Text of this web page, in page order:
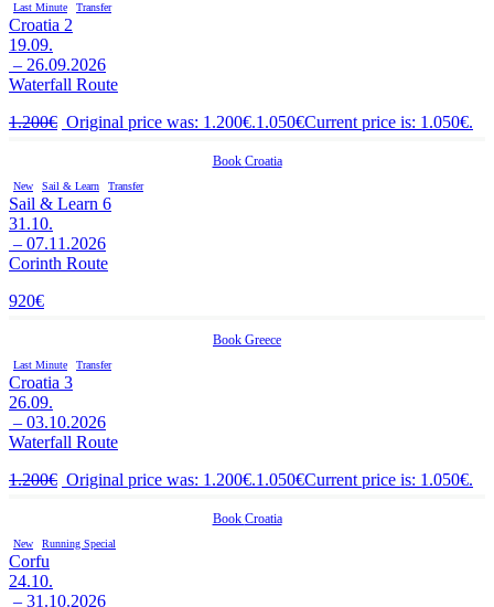
Last Minute Transfer
Croatia 2
19.09.
– 26.09.2026
Waterfall Route
1.200€ Original price was: 1.200€.1.050€Current price is: 1.050€.
Book Croatia
New Sail & Learn Transfer
Sail & Learn 6
31.10.
– 07.11.2026
Corinth Route
920€
Book Greece
Last Minute Transfer
Croatia 3
26.09.
– 03.10.2026
Waterfall Route
1.200€ Original price was: 1.200€.1.050€Current price is: 1.050€.
Book Croatia
New Running Special
Corfu
24.10.
– 31.10.2026